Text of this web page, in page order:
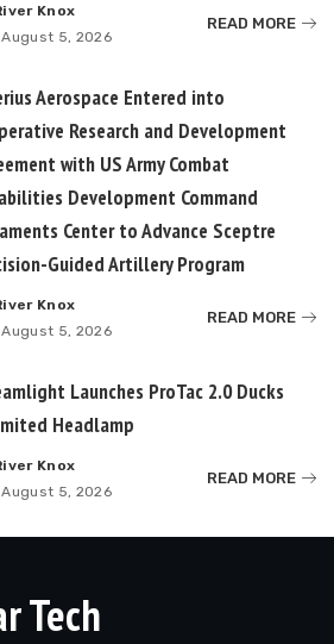
Knox
August 5, 2026
READ MORE
Aerospace Entered into
Research and Development
with US Army Combat
Development Command
Center to Advance Sceptre
Guided Artillery Program
Knox
August 5, 2026
READ MORE
Launches ProTac 2.0 Ducks
Headlamp
Knox
August 5, 2026
READ MORE
Tech